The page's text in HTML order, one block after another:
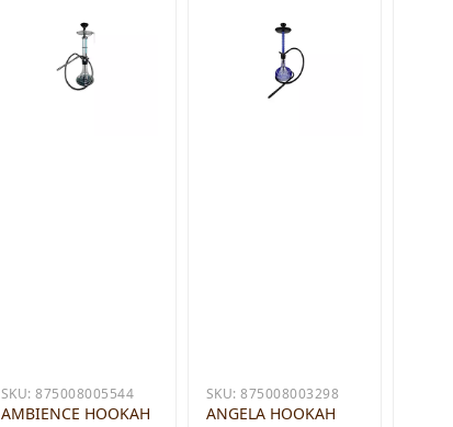
SKU:875008005544
AMBIENCE HOOKAH
SKU:875008003298
ANGELA HOOKAH